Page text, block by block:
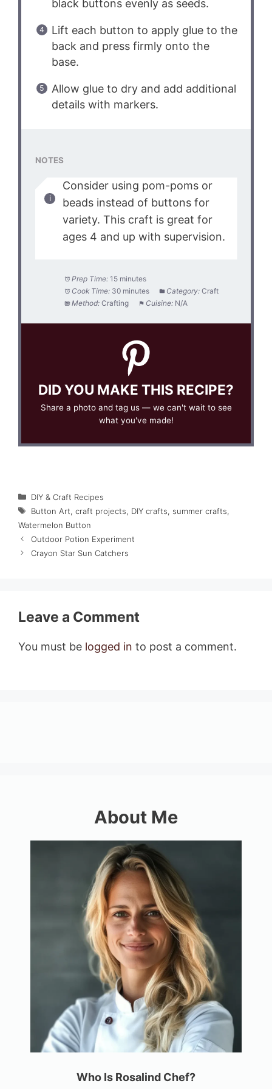
black buttons evenly as seeds.
Lift each button to apply glue to the
back and press firmly onto the
base.
Allow glue to dry and add additional
details with markers.
NOTES
Consider using pom-poms or
beads instead of buttons for
variety. This craft is great for
ages 4 and up with supervision.
Prep Time: 15 minutes
Cook Time: 30 minutes Category: Craft
Method: Crafting Cuisine: N/A
DID YOU MAKE THIS RECIPE?
Share a photo and tag us — we can't wait to see
what you've made!
Categories
DIY & Craft Recipes
Tags
Button Art, craft projects, DIY crafts, summer crafts,
Watermelon Button
Outdoor Potion Experiment
Crayon Star Sun Catchers
Leave a Comment
You must be logged in to post a comment.
About Me
Who Is Rosalind Chef?